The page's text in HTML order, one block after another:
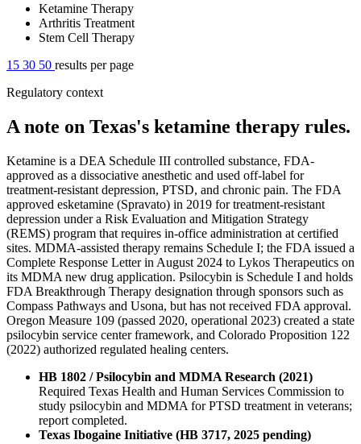
Ketamine Therapy
Arthritis Treatment
Stem Cell Therapy
15 30 50 results per page
Regulatory context
A note on Texas's ketamine therapy rules.
Ketamine is a DEA Schedule III controlled substance, FDA-
approved as a dissociative anesthetic and used off-label for
treatment-resistant depression, PTSD, and chronic pain. The FDA
approved esketamine (Spravato) in 2019 for treatment-resistant
depression under a Risk Evaluation and Mitigation Strategy
(REMS) program that requires in-office administration at certified
sites. MDMA-assisted therapy remains Schedule I; the FDA issued a
Complete Response Letter in August 2024 to Lykos Therapeutics on
its MDMA new drug application. Psilocybin is Schedule I and holds
FDA Breakthrough Therapy designation through sponsors such as
Compass Pathways and Usona, but has not received FDA approval.
Oregon Measure 109 (passed 2020, operational 2023) created a state
psilocybin service center framework, and Colorado Proposition 122
(2022) authorized regulated healing centers.
HB 1802 / Psilocybin and MDMA Research (2021)
Required Texas Health and Human Services Commission to
study psilocybin and MDMA for PTSD treatment in veterans;
report completed.
Texas Ibogaine Initiative (HB 3717, 2025 pending)